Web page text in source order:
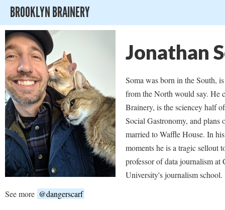
BROOKLYN BRAINERY
Jonathan
Soma was born in the South,
from the North would say. He
Brainery, is the sciencey half
Social Gastronomy, and plans
married to Waffle House. In
moments he is a tragic sellout
professor of data journalism at
University's journalism school.
See more @dangerscarf